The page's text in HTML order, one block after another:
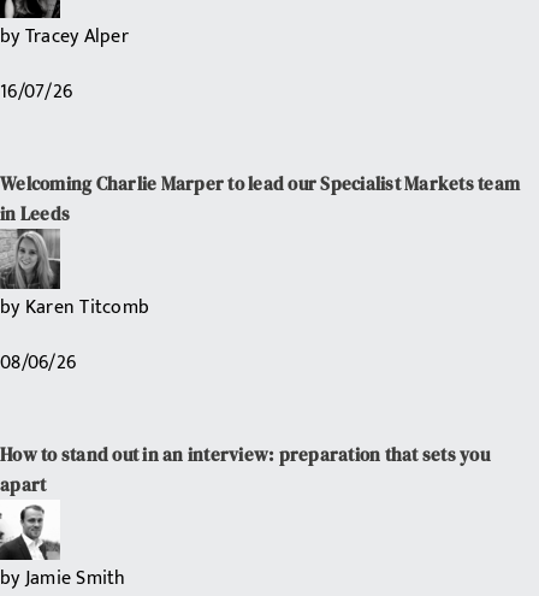
byTracey Alper
16/07/26
Welcoming Charlie Marper to lead our Specialist Markets team
in Leeds
byKaren Titcomb
08/06/26
How to stand out in an interview: preparation that sets you
apart
byJamie Smith